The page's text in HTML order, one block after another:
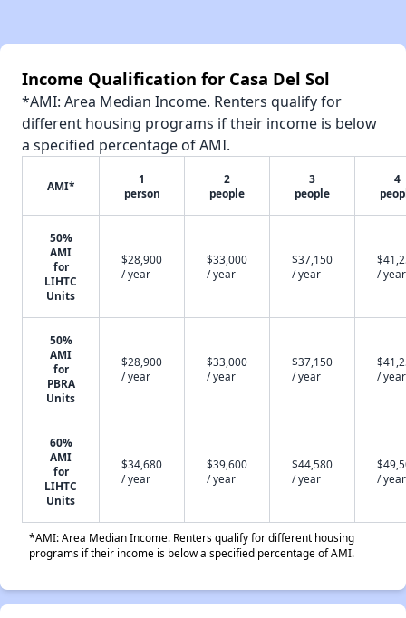
Income Qualification for Casa Del Sol
*AMI: Area Median Income. Renters qualify for
different housing programs if their income is below
a specified percentage of AMI.
AMI*
1
person
2
people
3
people
4
50%
AMI
for
LIHTC
Units
$28,900
/ year
$33,000
/ year
$37,150
/ year
/ year
50%
AMI
for
PBRA
Units
$28,900
/ year
$33,000
/ year
$37,150
/ year
/ year
60%
AMI
for
LIHTC
Units
$34,680
/ year
$39,600
/ year
$44,580
/ year
/ year
*AMI: Area Median Income. Renters qualify for different housing
programs if their income is below a specified percentage of AMI.